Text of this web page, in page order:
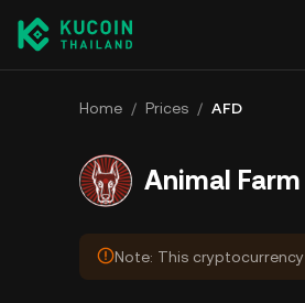
Home / Prices / AFD
Animal
Note: This